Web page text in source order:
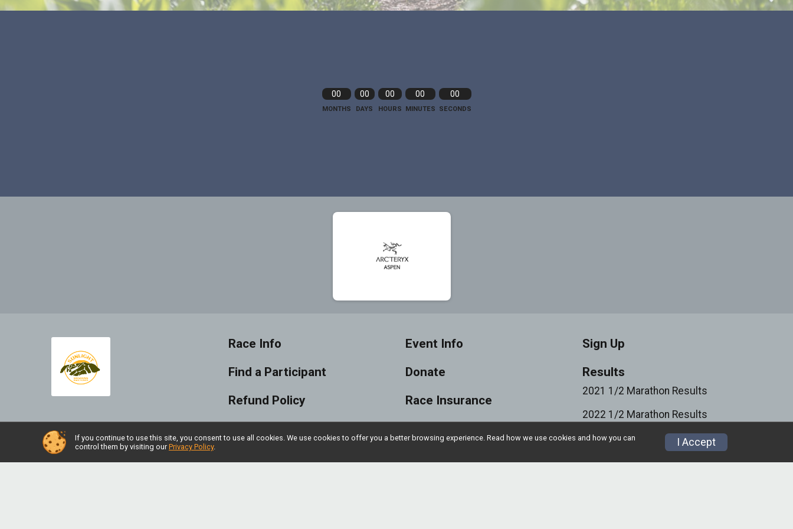
00
MONTHS
00
DAYS
00
HOURS
00
MINUTES
00
SECONDS
Race Info
Find a Participant
Refund Policy
Event Info
Donate
Race Insurance
Sign Up
Results
2021 1/2 Marathon Results
2022 1/2 Marathon Results
2023 1/2 Marathon Results
2024 1/2 Marathon Results
If you continue to use this site, you consent to use all cookies. We use cookies to offer you a better browsing experience. Read how we use cookies and how you can
control them by visiting our Privacy Policy. I Accept